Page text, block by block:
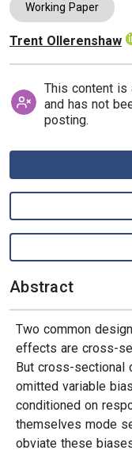
Working Paper
Authors
Trent Ollerenshaw
This content is
and has not
posting.
Abstract
Two common
effects are cross-
But cross-sectional
omitted variable
conditioned on
themselves mode
obviate these